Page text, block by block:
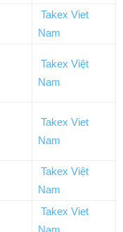
Takex Viet
Nam
Takex Việt
Nam
Takex Viet
Nam
Takex Việt
Nam
Takex Viet